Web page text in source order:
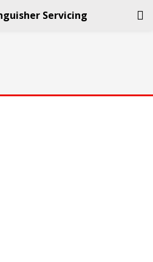
ServicingREGISTER